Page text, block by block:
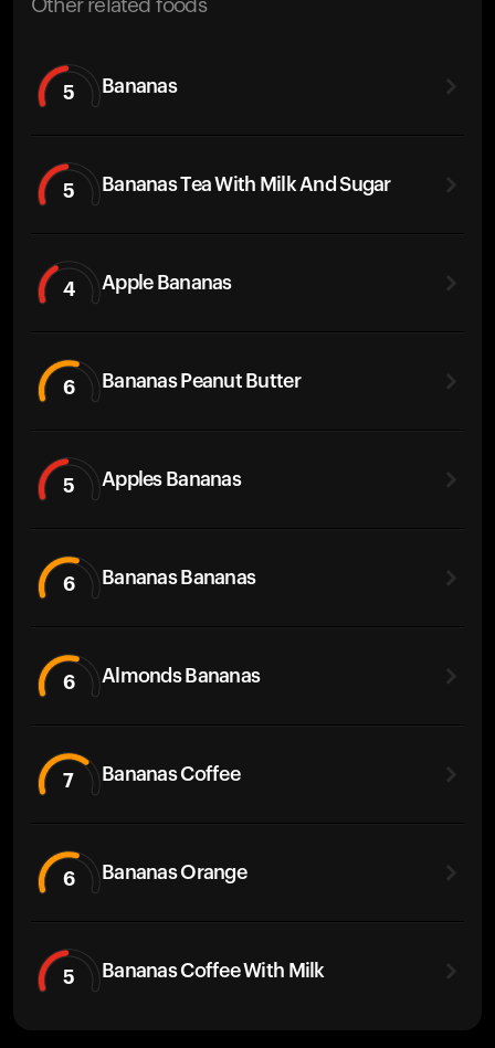
Other related foods
5 Bananas
5 Bananas Tea With Milk And Sugar
4 Apple Bananas
6 Bananas Peanut Butter
5 Apples Bananas
6 Bananas Bananas
6 Almonds Bananas
7 Bananas Coffee
6 Bananas Orange
5 Bananas Coffee With Milk